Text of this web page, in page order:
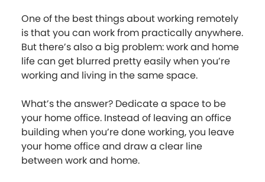
One of the best things about working remotely
is that you can work from practically anywhere.
But there’s also a big problem: work and home
life can get blurred pretty easily when you’re
working and living in the same space.
What’s the answer? Dedicate a space to be
your home office. Instead of leaving an office
building when you’re done working, you leave
your home office and draw a clear line
between work and home.